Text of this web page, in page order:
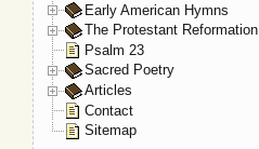
Early American Hymns
The Protestant Reformation
Psalm 23
Sacred Poetry
Articles
Contact
Sitemap